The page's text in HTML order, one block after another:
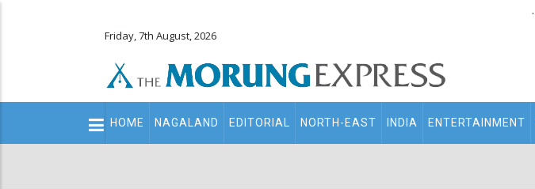
.
Friday, 7th August, 2026
Main
navigation
HOME NAGALAND EDITORIAL NORTH-EAST INDIA ENTERTAINMENT